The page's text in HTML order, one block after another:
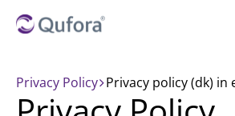
Privacy Policy privacy policy (dk) in